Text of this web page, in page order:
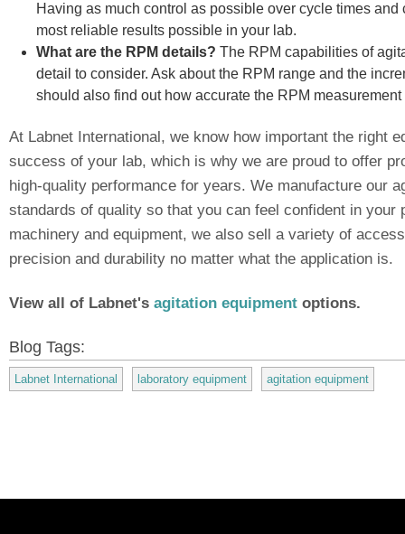
Having as much control as possible over cycle times
most reliable results possible in your lab.
What are the RPM details? The RPM capabilities of
detail to consider. Ask about the RPM range and the
should also find out how accurate the RPM measurement
At Labnet International, we know how important the right
success of your lab, which is why we are proud to offer
high-quality performance for years. We manufacture our
standards of quality so that you can feel confident in your
machinery and equipment, we also sell a variety of
precision and durability no matter what the application is.
View all of Labnet's agitation equipment options.
Blog Tags:
Labnet International laboratory equipment agitation equipment